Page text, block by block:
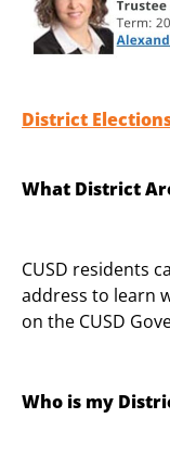
District
What District
CUSD residents
address to learn
on the CUSD
Who is my